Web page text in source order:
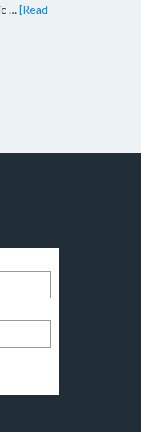
…[Read